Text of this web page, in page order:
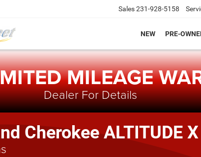
Sales231-928-5158
NEW PRE-
MILEAGE
Dealer For Details
Cherokee ALTITUDE